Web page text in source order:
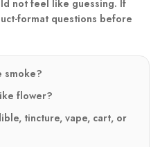
not feel like guessing. If
format questions before
smoke?
flower?
tincture, vape, cart, or